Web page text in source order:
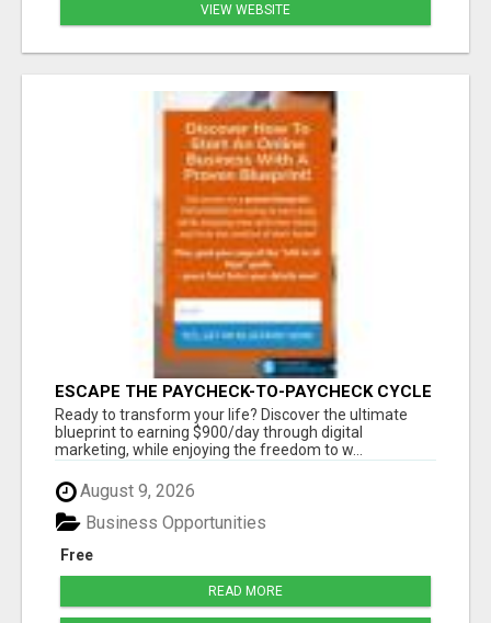
VIEW WEBSITE
ESCAPE THE PAYCHECK-TO-PAYCHECK CYCLE
FOREVER
Ready to transform your life? Discover the ultimate
blueprint to earning $900/day through digital
marketing, while enjoying the freedom to w...
August 9, 2026
Free
Business Opportunities
READ MORE